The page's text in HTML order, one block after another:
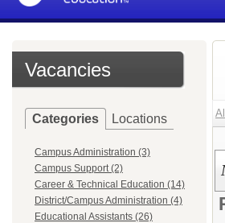
Vacancies
Categories Locations
Campus Administration (3)
Campus Support (2)
Career & Technical Education (14)
District/Campus Administration (4)
Educational Assistants (26)